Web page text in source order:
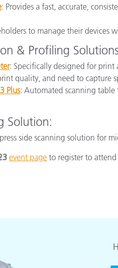
: Provides a fast, accurate,
to manage their devices
& Profiling
: Specifically designed for
quality, and need to capture
Plus: Automated scanning
Solution:
side scanning solution for
event page to register to attend